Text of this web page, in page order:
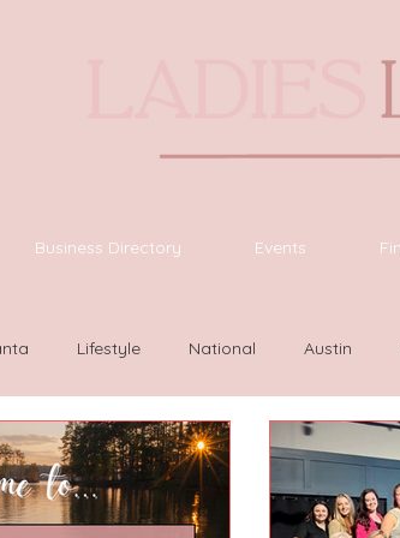
Business Directory Events
Lifestyle National Austin
Wilmington Las Vegas Latinas